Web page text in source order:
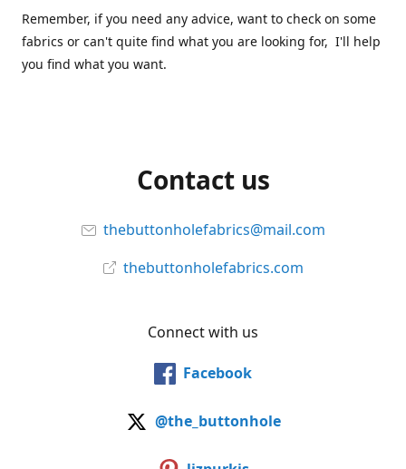
Remember, if you need any advice, want to check on some
fabrics or can't quite find what you are looking for, I'll help
you find what you want.
Contact us
thebuttonholefabrics@mail.com
thebuttonholefabrics.com
Connect with us
Facebook
@the_buttonhole